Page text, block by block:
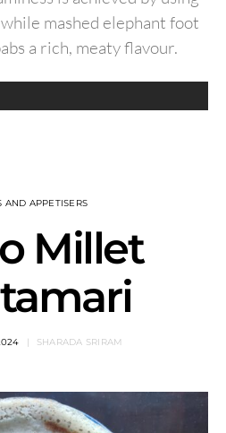
mashed elephant foot
a rich, meaty flavour.
AND APPETISERS
Millet
SHARADA SRIRAM